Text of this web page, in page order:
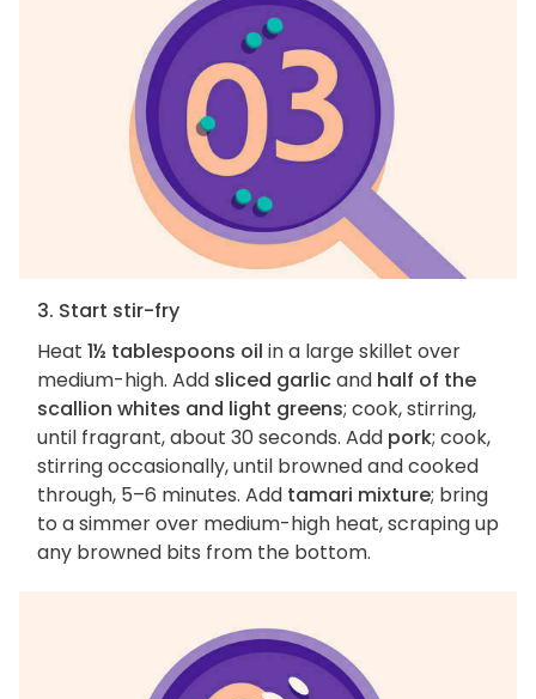
3. Start stir-fry
Heat 1½ tablespoons oil in a large skillet over
medium-high. Add sliced garlicand half of the
scallion whites and light greens; cook, stirring,
until fragrant, about 30 seconds. Add pork; cook,
stirring occasionally, until browned and cooked
through, 5–6 minutes. Add tamari mixture; bring
to a simmer over medium-high heat, scraping up
any browned bits from the bottom.